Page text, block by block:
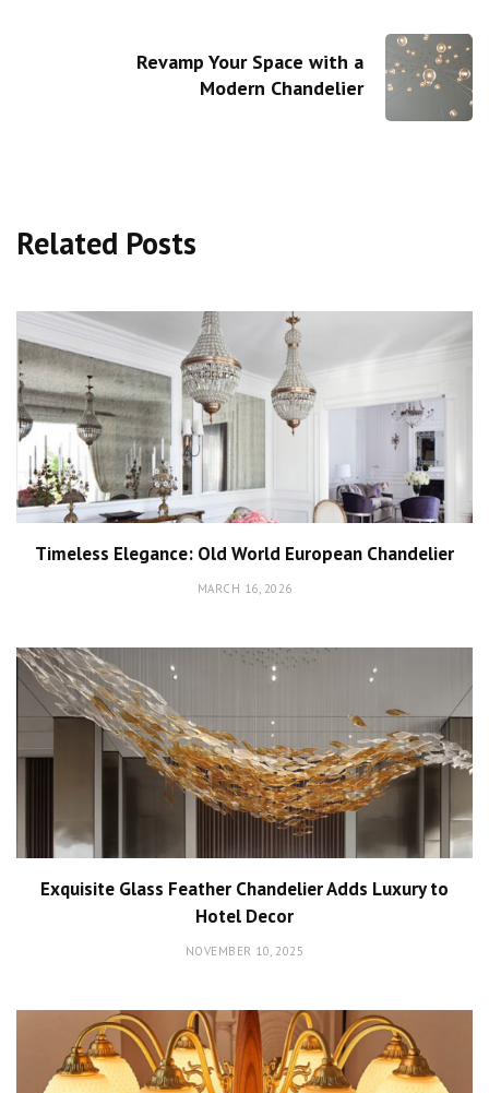
Revamp Your Space with a
Modern Chandelier
Related Posts
Timeless Elegance: Old World European Chandelier
MARCH 16, 2026
Exquisite Glass Feather Chandelier Adds Luxury to
Hotel Decor
NOVEMBER 10, 2025